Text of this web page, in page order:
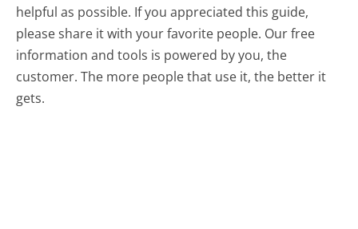
helpful as possible. If you appreciated this guide,
please share it with your favorite people. Our free
information and tools is powered by you, the
customer. The more people that use it, the better it
gets.